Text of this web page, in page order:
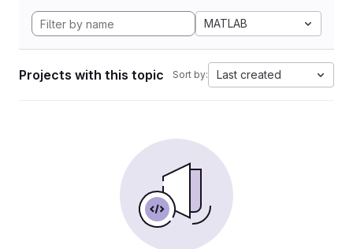
MATLAB
Projects with this topic Sort by: Last created